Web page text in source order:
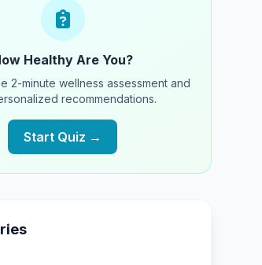
Healthy Are You?
2-minute wellness assessment and
recommendations.
Start Quiz →